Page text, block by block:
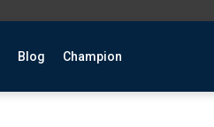
Blog Champion